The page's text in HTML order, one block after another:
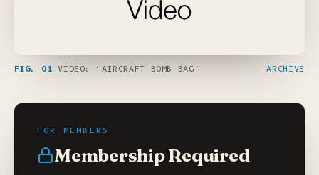
FIG. 01 VIDEO: ‘AIRCRAFT BOMB BAG’ ARCHIVE
Membership Required